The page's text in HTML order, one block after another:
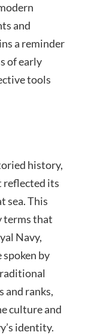
and
a reminder
of early
tools
history,
reflected its
sea. This
terms that
Navy,
by
and ranks,
culture and
identity.